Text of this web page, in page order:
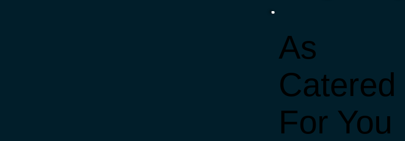
As
Catered
For You